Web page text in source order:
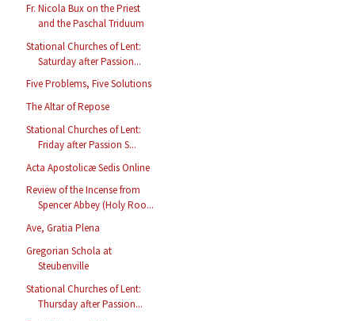
Fr. Nicola Bux on the Priest
and the Paschal Triduum
Stational Churches of Lent:
Saturday after Passion...
Five Problems, Five Solutions
The Altar of Repose
Stational Churches of Lent:
Friday after Passion S...
Acta Apostolicæ Sedis Online
Review of the Incense from
Spencer Abbey (Holy Roo...
Ave, Gratia Plena
Gregorian Schola at
Steubenville
Stational Churches of Lent:
Thursday after Passion...